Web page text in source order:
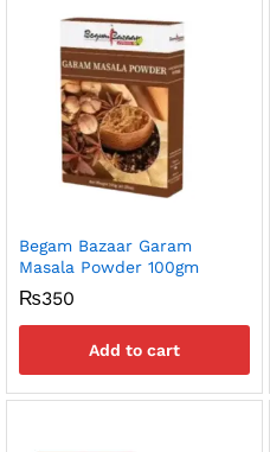
Begam Bazaar Garam
Masala Powder 100gm
₨350
Add to cart